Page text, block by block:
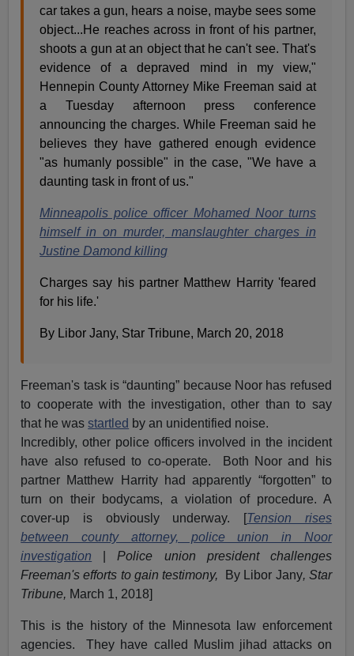
car takes a gun, hears a noise, maybe sees some
object...He reaches across in front of his partner,
shoots a gun at an object that he can't see. That's
evidence of a depraved mind in my view,"
Hennepin County Attorney Mike Freeman said at
a Tuesday afternoon press conference
announcing the charges. While Freeman said he
believes they have gathered enough evidence
"as humanly possible" in the case, "We have a
daunting task in front of us."
Minneapolis police officer Mohamed Noor turns
himself in on murder, manslaughter charges in
Justine Damond killing
Charges say his partner Matthew Harrity 'feared
for his life.'
By Libor Jany, Star Tribune, March 20, 2018
Freeman's task is “daunting” because Noor has refused
to cooperate with the investigation, other than to say
that he wasstartled by an unidentified noise.
Incredibly, other police officers involved in the incident
have also refused to co-operate. Both Noor and his
partner Matthew Harrity had apparently “forgotten” to
turn on their bodycams, a violation of procedure. A
cover-up is obviously underway. [Tension rises
between county attorney, police union in Noor
investigation |Police union president challenges
Freeman's efforts to gain testimony, By Libor Jany, Star
Tribune, March 1, 2018]
This is the history of the Minnesota law enforcement
agencies. They have called Muslim jihad attacks on